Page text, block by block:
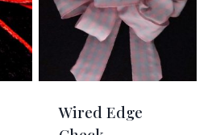
Wired Edge